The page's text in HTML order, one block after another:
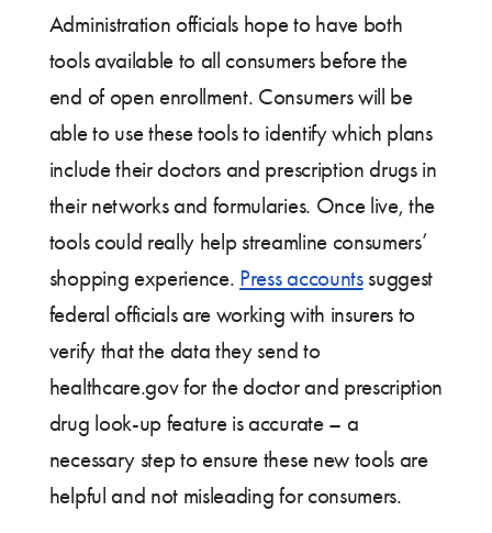
Administration officials hope to have both
tools available to all consumers before the
end of open enrollment. Consumers will be
able to use these tools to identify which plans
include their doctors and prescription drugs in
their networks and formularies. Once live, the
tools could really help streamline consumers’
shopping experience. Press accountssuggest
federal officials are working with insurers to
verify that the data they send to
healthcare.gov for the doctor and prescription
drug look-up feature is accurate – a
necessary step to ensure these new tools are
helpful and not misleading for consumers.